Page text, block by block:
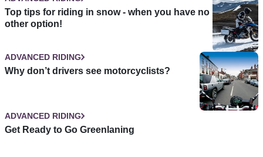
Top tips for riding in snow - when you have no
other option!
ADVANCED RIDING
Why don’t drivers see motorcyclists?
ADVANCED RIDING
Get Ready to Go Greenlaning